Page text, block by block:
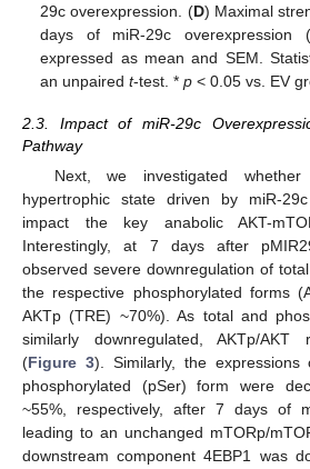
29c overexpression. (D) Maximal
days of miR-29c overexpression (
expressed as mean and SEM.
an unpairedt-test. *p < 0.05 vs. EV
2.3. Impact of miR-29c
Pathway
Next, we investigated
hypertrophic state driven by miR-
impact the key anabolic AKT-
Interestingly, at 7 days after
observed severe downregulation of
the respective phosphorylated forms
AKTp (TRE) ~70%). As total and
similarly downregulated, AKTp/AKT
(Figure 3). Similarly, the
phosphorylated (pSer) form were
~55%, respectively, after 7 days of
leading to an unchanged mTORp/
downstream component 4EBP1 was